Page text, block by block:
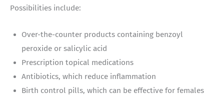
Possibilities include:
Over-the-counter products containing benzoyl
peroxide or salicylic acid
Prescription topical medications
Antibiotics, which reduce inflammation
Birth control pills, which can be effective for females